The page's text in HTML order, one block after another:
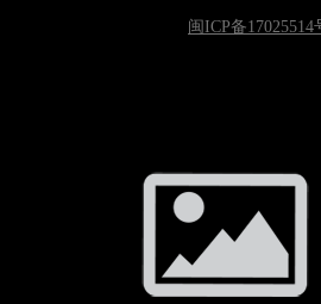
闽ICP备17025514